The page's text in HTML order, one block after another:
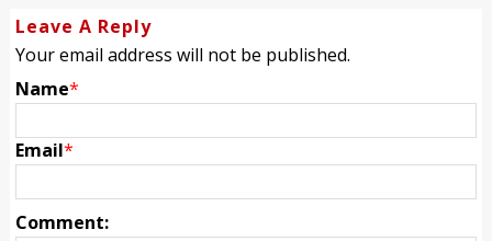
Leave A Reply
Your email address will not be published.
Name*
Email*
Comment: